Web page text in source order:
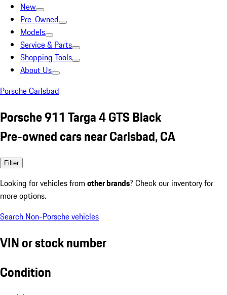
New
Pre-Owned
Models
Service & Parts
Shopping Tools
About Us
Porsche Carlsbad
Porsche 911 Targa 4 GTS Black
Pre-owned cars near Carlsbad, CA
Filter
Looking for vehicles from other brands? Check our inventory for
more options.
Search Non-Porsche vehicles
VIN or stock number
Condition